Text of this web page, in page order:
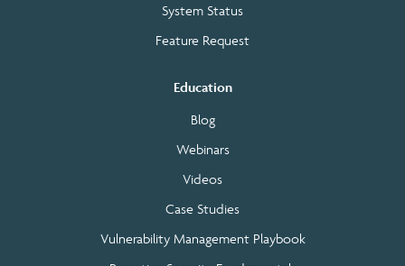
System Status
Feature Request
Education
Blog
Webinars
Videos
Case Studies
Vulnerability Management Playbook